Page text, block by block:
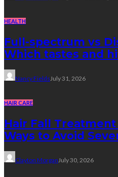
HEALTH
Full-spectrum vs
Which tastes and
Nancy Fields July 31, 2026
HAIR CARE
Hair Fall
Ways to Avoid
Clayton Morgan July 30, 2026